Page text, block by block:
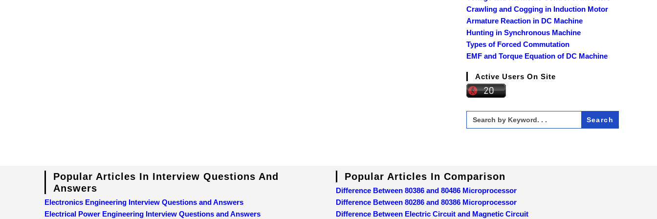
Crawling and Cogging in Induction Motor
Armature Reaction in DC Machine
Hunting in Synchronous Machine
Types of Forced Commutation
EMF and Torque Equation of DC Machine
Active Users On Site
Search
for:
Popular Articles In Interview Questions And
Answers
Electronics Engineering Interview Questions and Answers
Electrical Power Engineering Interview Questions and Answers
Popular Articles In Comparison
Difference Between 80386 and 80486 Microprocessor
Difference Between 80286 and 80386 Microprocessor
Difference Between Electric Circuit and Magnetic Circuit